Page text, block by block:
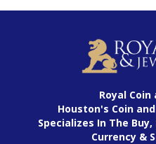
Royal Coin
Houston's Coin
Specializes In The
Currency &